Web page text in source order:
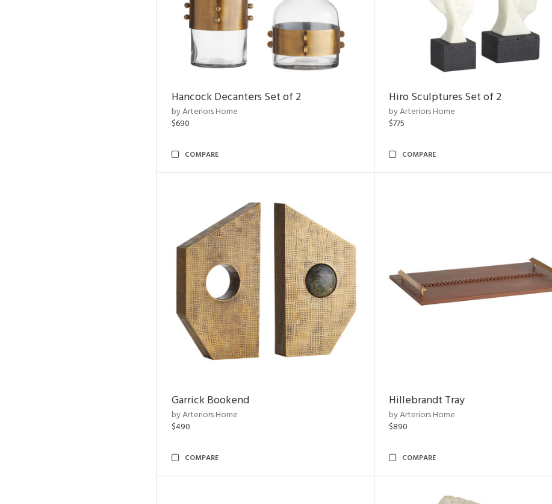
Hancock Decanters Set of 2
by Arteriors Home
$690
COMPARE
Hiro Sculptures Set of 2
by Arteriors Home
$775
COMPARE
Garrick Bookend
by Arteriors Home
$490
COMPARE
Hillebrandt Tray
by Arteriors Home
$890
COMPARE